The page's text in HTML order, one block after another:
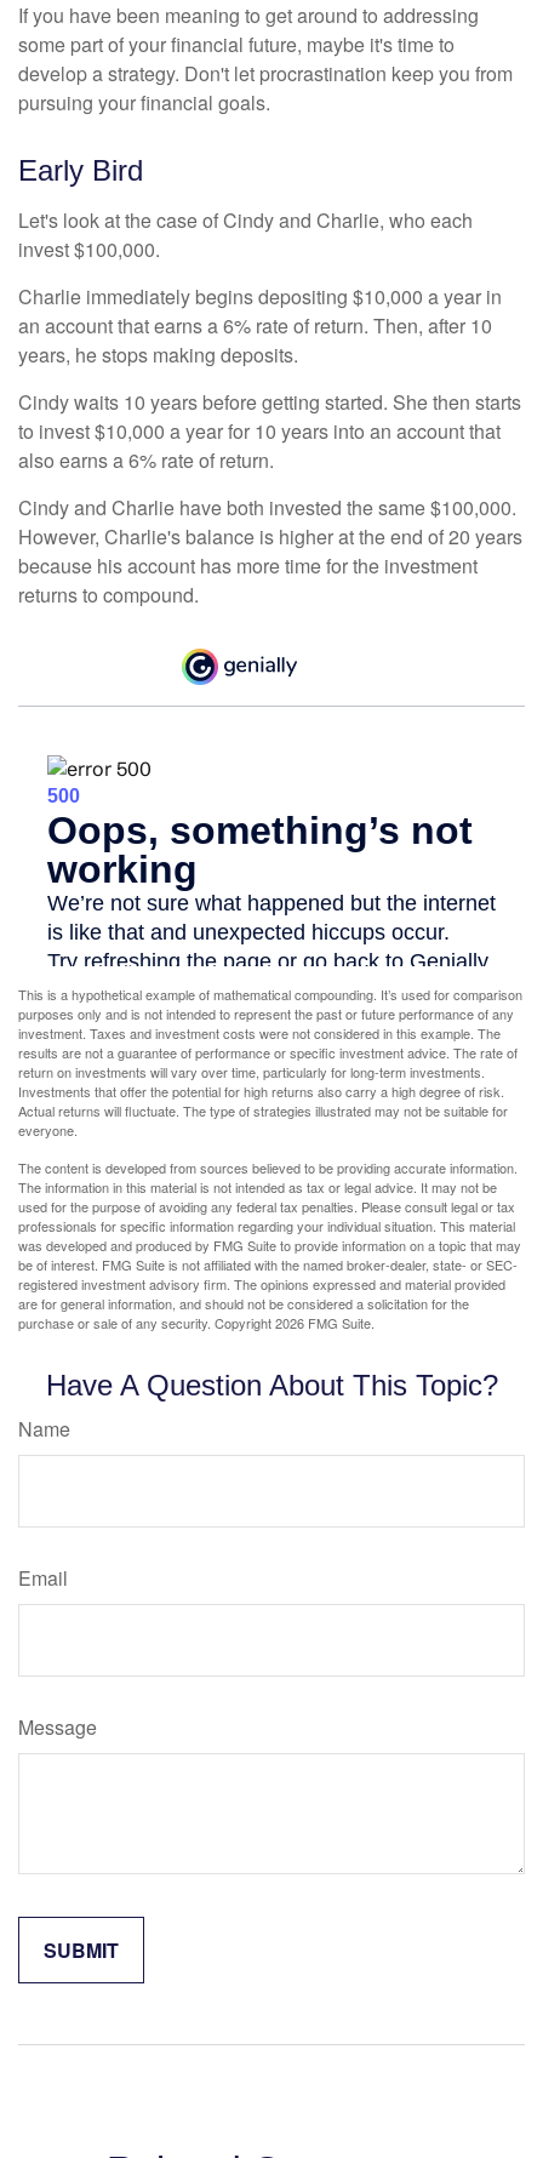
If you have been meaning to get around to addressing
some part of your financial future, maybe it's time to
develop a strategy. Don't let procrastination keep you from
pursuing your financial goals.
Early Bird
Let's look at the case of Cindy and Charlie, who each
invest $100,000.
Charlie immediately begins depositing $10,000 a year in
an account that earns a 6% rate of return. Then, after 10
years, he stops making deposits.
Cindy waits 10 years before getting started. She then starts
to invest $10,000 a year for 10 years into an account that
also earns a 6% rate of return.
Cindy and Charlie have both invested the same $100,000.
However, Charlie's balance is higher at the end of 20 years
because his account has more time for the investment
returns to compound.
This is a hypothetical example of mathematical compounding. It’s used for comparison
purposes only and is not intended to represent the past or future performance of any
investment. Taxes and investment costs were not considered in this example. The
results are not a guarantee of performance or specific investment advice. The rate of
return on investments will vary over time, particularly for long-term investments.
Investments that offer the potential for high returns also carry a high degree of risk.
Actual returns will fluctuate. The type of strategies illustrated may not be suitable for
everyone.
The content is developed from sources believed to be providing accurate information.
The information in this material is not intended as tax or legal advice. It may not be
used for the purpose of avoiding any federal tax penalties. Please consult legal or tax
professionals for specific information regarding your individual situation. This material
was developed and produced by FMG Suite to provide information on a topic that may
be of interest. FMG Suite is not affiliated with the named broker-dealer, state- or SEC-
registered investment advisory firm. The opinions expressed and material provided
are for general information, and should not be considered a solicitation for the
purchase or sale of any security. Copyright2026 FMG Suite.
Have A Question About This Topic?
Name
Email
Message